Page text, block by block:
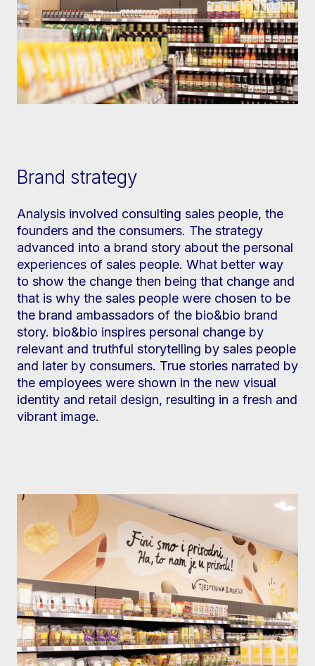
Brand strategy
Analysis involved consulting sales people, the
founders and the consumers. The strategy
advanced into a brand story about the personal
experiences of sales people. What better way
to show the change then being that change and
that is why the sales people were chosen to be
the brand ambassadors of the bio&bio brand
story. bio&bio inspires personal change by
relevant and truthful storytelling by sales people
and later by consumers. True stories narrated by
the employees were shown in the new visual
identity and retail design, resulting in a fresh and
vibrant image.